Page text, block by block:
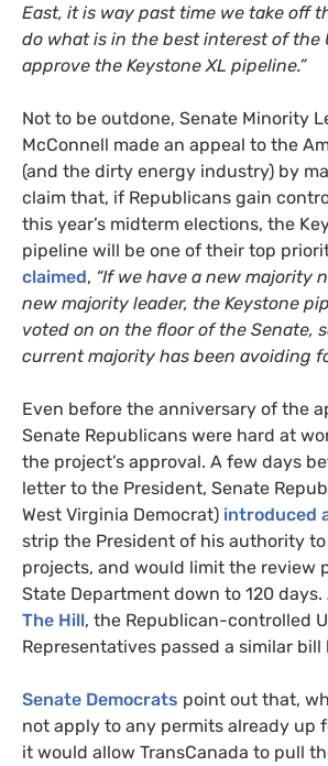
East, it is way past time we take off
do what is in the best interest of the
approve the Keystone XL pipeline.”
Not to be outdone, Senate Minority
McConnell made an appeal to the
(and the dirty energy industry) by
claim that, if Republicans gain
this year’s midterm elections, the
pipeline will be one of their top
claimed, “If we have a new majority
new majority leader, the Keystone
voted on on the floor of the Senate,
current majority has been avoiding
Even before the anniversary of the
Senate Republicans were hard at
the project’s approval. A few days
letter to the President, Senate
West Virginia Democrat) introduced
strip the President of his authority
projects, and would limit the review
State Department down to 120 days.
The Hill, the Republican-controlled
Representatives passed a similar
Senate Democrats point out that,
not apply to any permits already up
it would allow TransCanada to pull